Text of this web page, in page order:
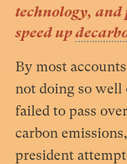
technology, and
speed up
By most
not doing so well
failed to pass
carbon
president